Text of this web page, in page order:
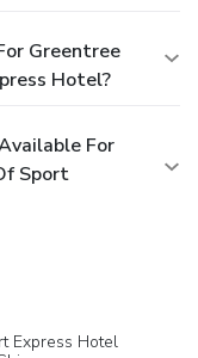
Greentree
Hotel?
For
Sport
Express Hotel